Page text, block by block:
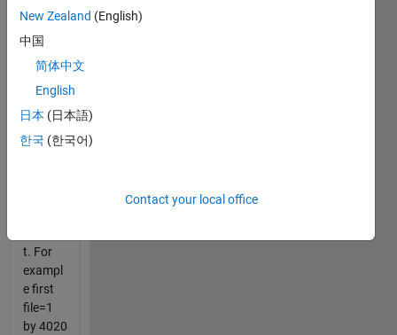
i have
20
struct
files.
number
of rows
t. For
exampl
e first
file=1
by 4020
New Zealand (English)
中国
简体中文
English
日本 (日本語)
한국 (한국어)
Contact your local office